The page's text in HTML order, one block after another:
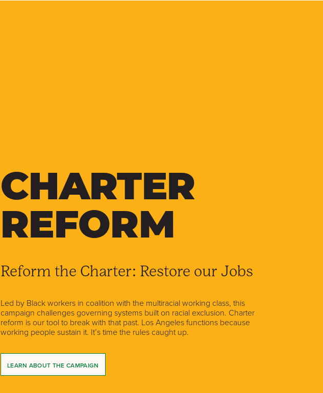
CHARTER
REFORM
Reform the Charter: Restore our Jobs
Led by Black workers in coalition with the multiracial working class, this
campaign challenges governing systems built on racial exclusion. Charter
reform is our tool to break with that past. Los Angeles functions because
working people sustain it. It’s time the rules caught up.
LEARN ABOUT THE CAMPAIGN